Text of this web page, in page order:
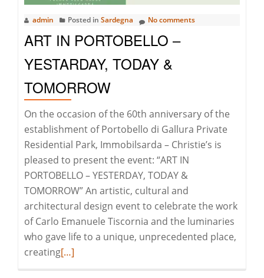
Tomorrow
admin Posted in Sardegna No comments
ART IN PORTOBELLO –
YESTARDAY, TODAY &
TOMORROW
On the occasion of the 60th anniversary of the
establishment of Portobello di Gallura Private
Residential Park, Immobilsarda – Christie’s is
pleased to present the event: “ART IN
PORTOBELLO – YESTERDAY, TODAY &
TOMORROW” An artistic, cultural and
architectural design event to celebrate the work
of Carlo Emanuele Tiscornia and the luminaries
who gave life to a unique, unprecedented place,
creatingRead
[…]